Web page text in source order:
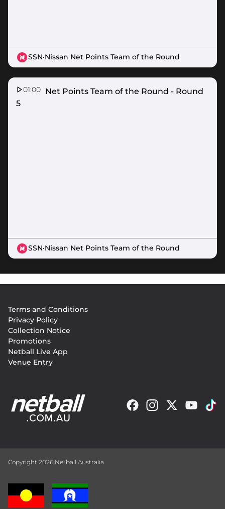
SSN·Nissan Net Points Team of the Round
01:00
Nissan Net Points Team of the Round - Round
5
SSN·Nissan Net Points Team of the Round
menu
Terms and Conditions
Privacy Policy
Collection Notice
Promotions
Netball Live App
Venue Entry
Copyright 2026 Netball Australia